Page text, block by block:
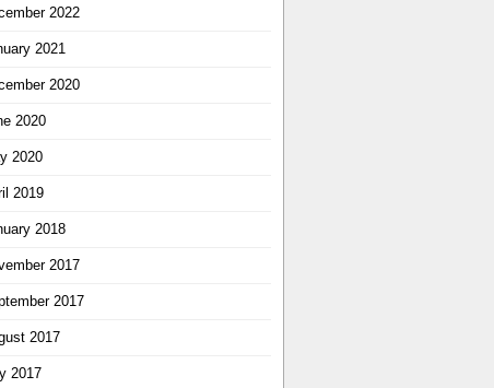
2022
2021
2020
2020
2020
2019
2018
2017
2017
2017
2017